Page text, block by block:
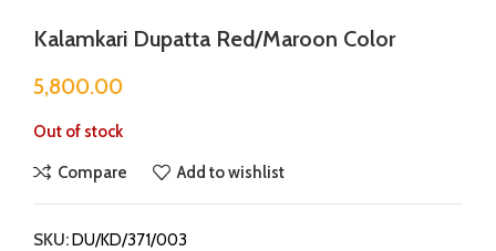
Kalamkari Dupatta Red/Maroon Color
5,800.00
Out of stock
Compare Add to wishlist
SKU:DU/KD/371/003